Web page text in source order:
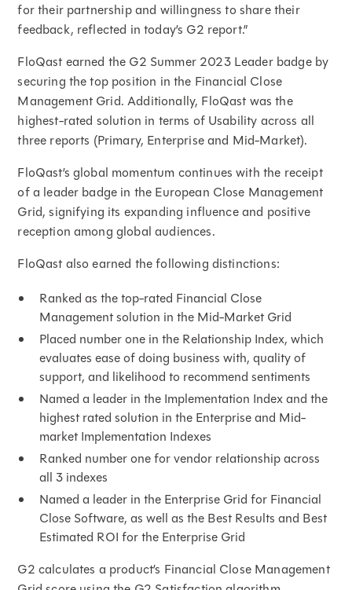
for their partnership and willingness to share their
feedback, reflected in today’s G2 report.”
FloQast earned the G2 Summer 2023 Leader badge by
securing the top position in the Financial Close
Management Grid. Additionally, FloQast was the
highest-rated solution in terms of Usability across all
three reports (Primary, Enterprise and Mid-Market).
FloQast’s global momentum continues with the receipt
of a leader badge in the European Close Management
Grid, signifying its expanding influence and positive
reception among global audiences.
FloQast also earned the following distinctions:
Ranked as the top-rated Financial Close
Management solution in the Mid-Market Grid
Placed number one in the Relationship Index, which
evaluates ease of doing business with, quality of
support, and likelihood to recommend sentiments
Named a leader in the Implementation Index and the
highest rated solution in the Enterprise and Mid-
market Implementation Indexes
Ranked number one for vendor relationship across
all 3 indexes
Named a leader in the Enterprise Grid for Financial
Close Software, as well as the Best Results and Best
Estimated ROI for the Enterprise Grid
G2 calculates a product’s Financial Close Management